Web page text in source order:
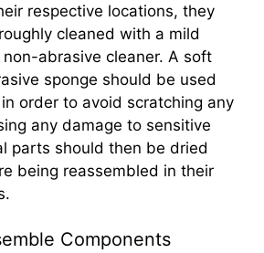
respective locations, they
cleaned with a mild
abrasive cleaner. A soft
sponge should be used
order to avoid scratching any
any damage to sensitive
parts should then be dried
being reassembled in their
Components